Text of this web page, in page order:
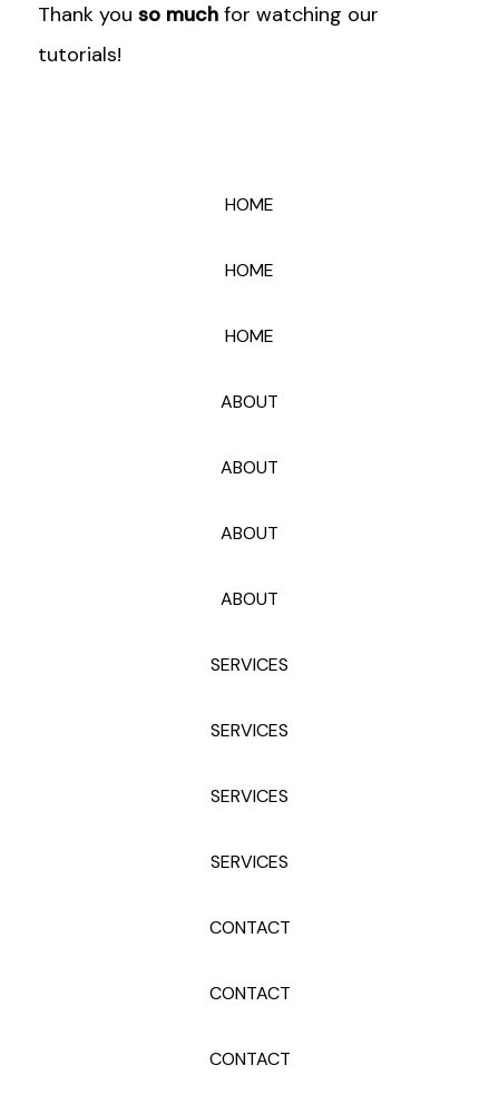
Thank you so much for watching our
tutorials!
HOME
HOME
HOME
ABOUT
ABOUT
ABOUT
ABOUT
SERVICES
SERVICES
SERVICES
SERVICES
CONTACT
CONTACT
CONTACT